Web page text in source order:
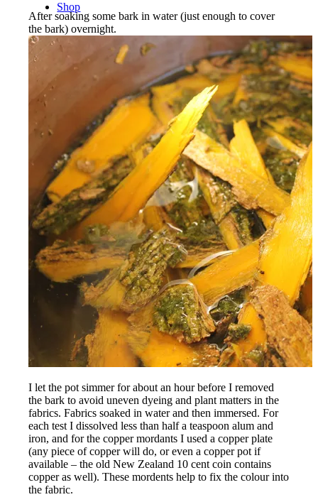
Shop
Facebook
Instagram
Rss
After soaking some bark in water (just enough to cover
the bark) overnight.
I let the pot simmer for about an hour before I removed
the bark to avoid uneven dyeing and plant matters in the
fabrics. Fabrics soaked in water and then immersed. For
each test I dissolved less than half a teaspoon alum and
iron, and for the copper mordants I used a copper plate
(any piece of copper will do, or even a copper pot if
available – the old New Zealand 10 cent coin contains
copper as well). These mordents help to fix the colour into
the fabric.